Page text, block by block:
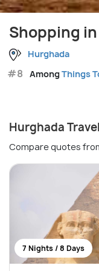
Shopping
Hurghada
#8 AmongThings
Hurghada
Compare quotes
7 Nights / 8 Days